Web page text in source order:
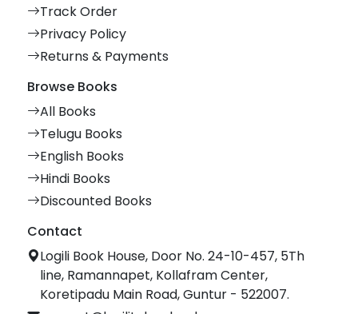
Track Order
Privacy Policy
Returns & Payments
Browse Books
All Books
Telugu Books
English Books
Hindi Books
Discounted Books
Contact
Logili Book House, Door No. 24-10-457, 5Th
line, Ramannapet, Kollafram Center,
Koretipadu Main Road, Guntur - 522007.